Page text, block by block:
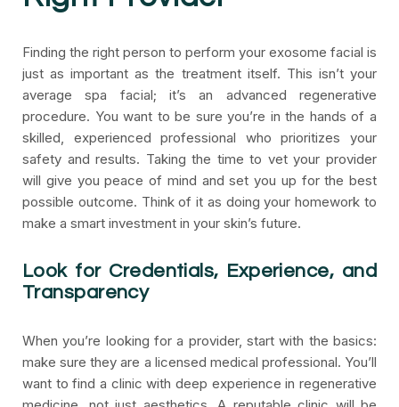
Finding the right person to perform your exosome facial is
just as important as the treatment itself. This isn’t your
average spa facial; it’s an advanced regenerative
procedure. You want to be sure you’re in the hands of a
skilled, experienced professional who prioritizes your
safety and results. Taking the time to vet your provider
will give you peace of mind and set you up for the best
possible outcome. Think of it as doing your homework to
make a smart investment in your skin’s future.
Look for Credentials, Experience, and
Transparency
When you’re looking for a provider, start with the basics:
make sure they are a licensed medical professional. You’ll
want to find a clinic with deep experience in regenerative